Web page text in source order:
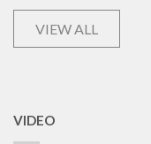
VIEW ALL
VIDEO